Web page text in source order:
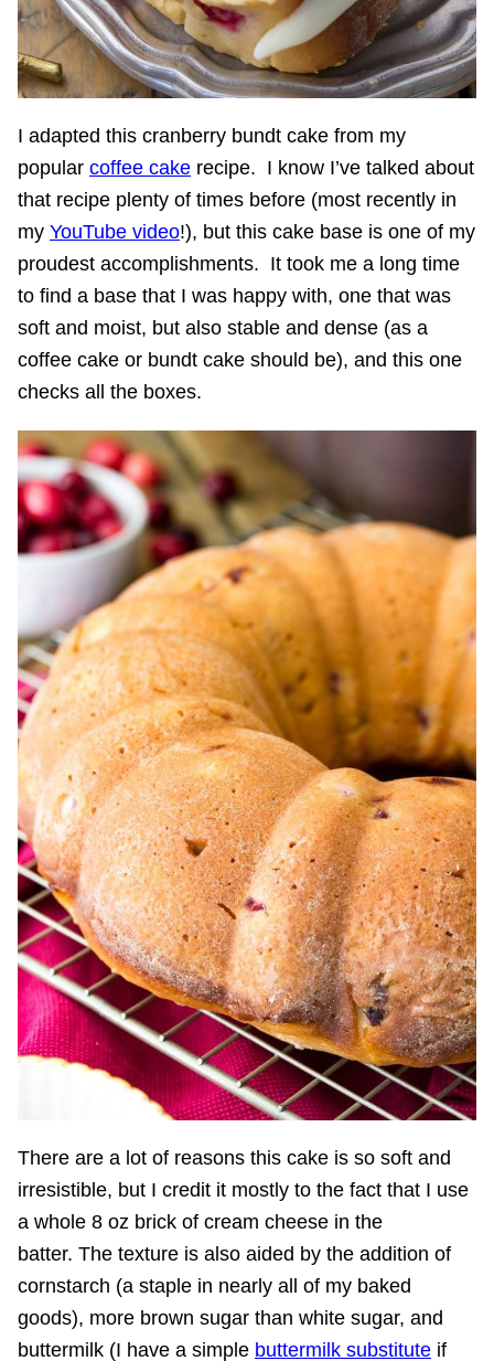
I adapted this cranberry bundt cake from my
popular coffee cake recipe. I know I’ve talked about
that recipe plenty of times before (most recently in
my YouTube video!), but this cake base is one of my
proudest accomplishments. It took me a long time
to find a base that I was happy with, one that was
soft and moist, but also stable and dense (as a
coffee cake or bundt cake should be), and this one
checks all the boxes.
There are a lot of reasons this cake is so soft and
irresistible, but I credit it mostly to the fact that I use
a whole 8 oz brick of cream cheese in the
batter. The texture is also aided by the addition of
cornstarch (a staple in nearly all of my baked
goods), more brown sugar than white sugar, and
buttermilk (I have a simple buttermilk substitute if